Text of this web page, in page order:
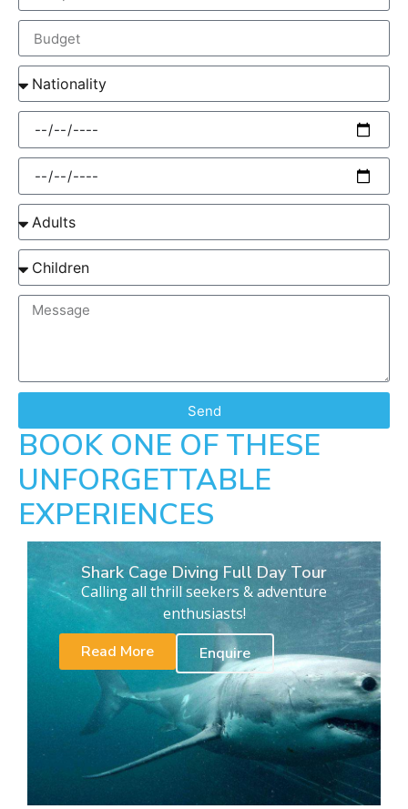
Send
BOOK ONE OF THESE
UNFORGETTABLE
EXPERIENCES
Shark Cage Diving Full Day Tour
Calling all thrill seekers & adventure
enthusiasts!
Read More
Enquire